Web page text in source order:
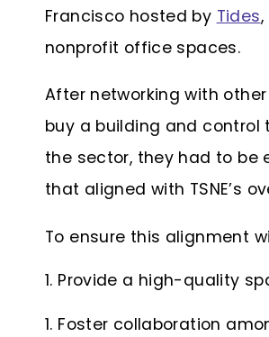
Francisco hosted by Tides
nonprofit office spaces.
After networking with
buy a building and
the sector, they had to be
that aligned with TSNE’s
To ensure this alignment
Provide a high-quality
Foster collaboration